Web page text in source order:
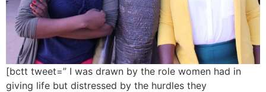
[bctt tweet=” I was drawn by the role women had in
giving life but distressed by the hurdles they